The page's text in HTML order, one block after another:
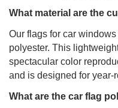
What material are the
Our flags for car
polyester. This
spectacular color
and is designed for year-
What are the car flag